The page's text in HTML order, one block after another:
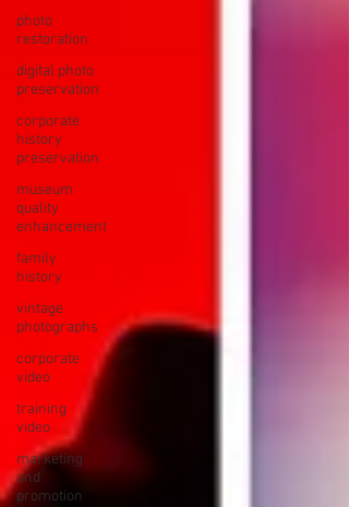
photo
restoration
digital photo
preservation
corporate
history
preservation
museum
quality
enhancement
family
history
vintage
photographs
corporate
video
training
video
marketing
and
promotion